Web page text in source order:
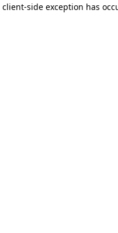
client-side exception has